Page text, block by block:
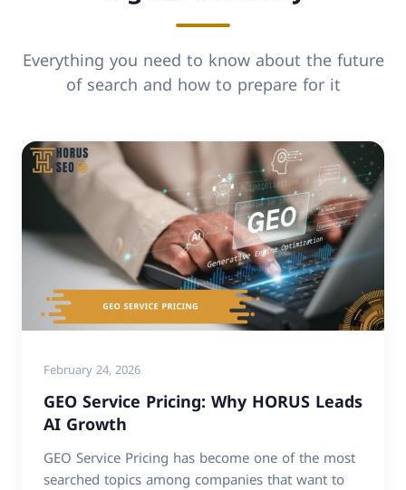
Everything you need to know about the future
of search and how to prepare for it
February 24, 2026
GEO Service Pricing: Why HORUS Leads
AI Growth
GEO Service Pricing has become one of the most
searched topics among companies that want to